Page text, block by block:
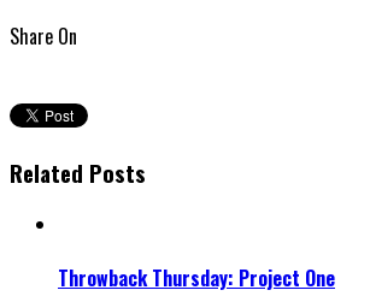
Share On
Related Posts
Throwback Thursday: Project One